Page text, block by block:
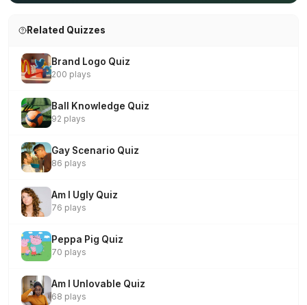
Related Quizzes
Brand Logo Quiz
200 plays
Ball Knowledge Quiz
92 plays
Gay Scenario Quiz
86 plays
Am I Ugly Quiz
76 plays
Peppa Pig Quiz
70 plays
Am I Unlovable Quiz
68 plays